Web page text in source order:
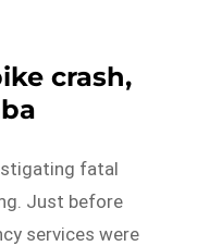
crash,
fatal
Just before
services were